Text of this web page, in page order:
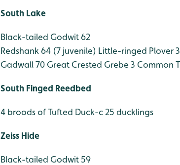
South Lake
Black-tailed Godwit 62
Redshank 64 (7 juvenile) Little-ringed Plover
Gadwall 70 Great Crested Grebe 3 Common
South Finged Reedbed
4 broods of Tufted Duck-c 25 ducklings
Zeiss Hide
Black-tailed Godwit 59